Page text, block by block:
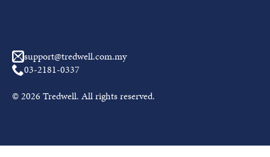
JUNE 18, 2026
wishes a blessed and peaceful Awal Muharram to all
support@tredwell.com.my
03-2181-0337
© 2026 Tredwell. All rights reserved.